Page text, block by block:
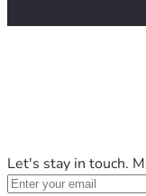
Let's stay in touch.